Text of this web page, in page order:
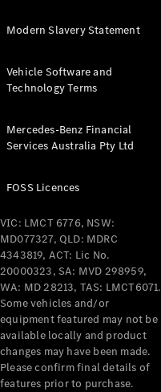
Modern Slavery Statement
Vehicle Software and
Technology Terms
Mercedes-Benz Financial
Services Australia Pty Ltd
FOSS Licences
VIC: LMCT 6776, NSW:
MD077327, QLD: MDRC
4343819, ACT: Lic No.
20000323, SA: MVD 298959,
WA: MD 28213, TAS: LMCT6071.
Some vehicles and/or
equipment featured may not be
available locally and product
changes may have been made.
Please confirm final details of
features prior to purchase.